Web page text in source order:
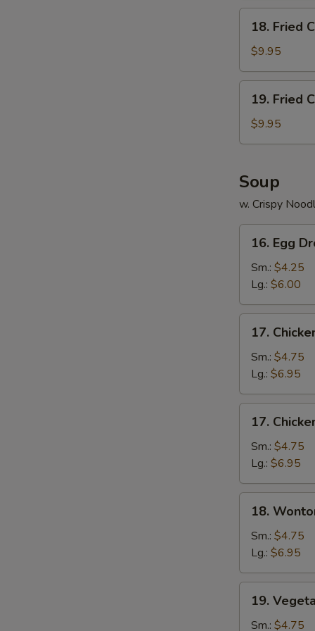
Fried
Chicken
Wings
(5)
18. Fried
$9.95
Fried
Chicken
Wings
w.Fried
Rice
19. Fried
$9.95
Soup
w. Crispy
Egg
Drop
Soup
16. Egg
Sm.: $4.25
Lg.: $6.00
Chicken
Noodle
Soup
17.
Sm.: $4.75
Lg.: $6.95
Chicken
Rice
Soup
17.
Sm.: $4.75
Lg.: $6.95
Wonton
Soup
18.
Sm.: $4.75
Lg.: $6.95
Vegetable
Tofu
19.
Sm.: $4.75